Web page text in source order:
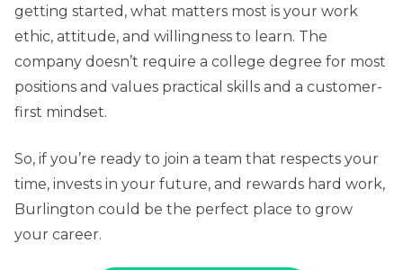
getting started, what matters most is your work
ethic, attitude, and willingness to learn. The
company doesn’t require a college degree for most
positions and values practical skills and a customer-
first mindset.
So, if you’re ready to join a team that respects your
time, invests in your future, and rewards hard work,
Burlington could be the perfect place to grow
your career.